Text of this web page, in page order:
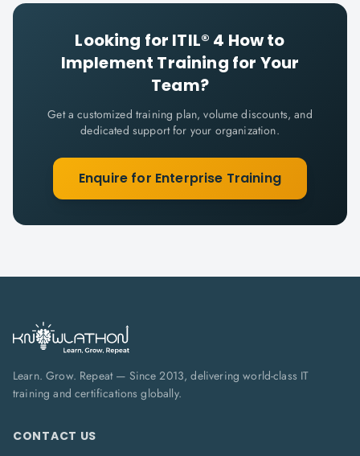
Looking for ITIL® 4 How to
Implement Training for Your
Team?
Get a customized training plan, volume discounts, and
dedicated support for your organization.
Enquire for Enterprise Training
Learn. Grow. Repeat — Since 2013, delivering world-class IT
training and certifications globally.
CONTACT US